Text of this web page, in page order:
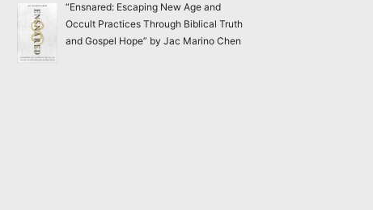
“Ensnared: Escaping New Age and
Occult Practices Through Biblical Truth
and Gospel Hope” by Jac Marino Chen